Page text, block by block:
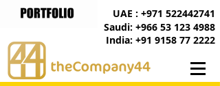
India: +91 9158 77 2222
UAE : +971 522442741
Saudi: +966 53 123 4988